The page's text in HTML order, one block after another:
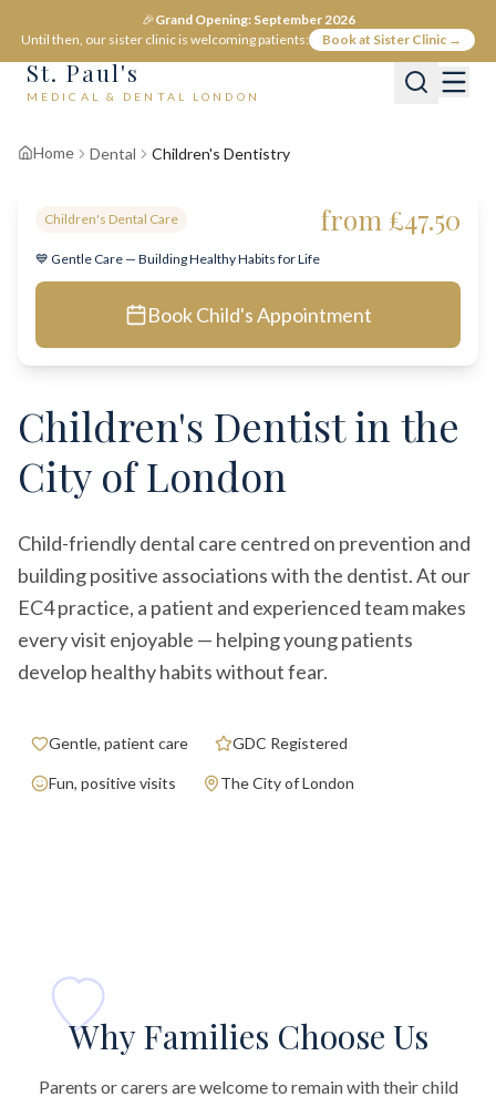
🎉Grand Opening: September 2026
Until then, our sister clinic is welcoming patients:
Book at Sister Clinic →
St. Paul's
MEDICAL & DENTAL LONDON
Home Dental Children's Dentistry
Children's Dental Care from £47.50
💙 Gentle Care — Building Healthy Habits for Life
Book Child's Appointment
Children's Dentist in the
City of London
Child-friendly dental care centred on prevention and
building positive associations with the dentist. At our
EC4 practice, a patient and experienced team makes
every visit enjoyable — helping young patients
develop healthy habits without fear.
Gentle, patient care GDC Registered
Fun, positive visits The City of London
Why Families Choose Us
Parents or carers are welcome to remain with their child